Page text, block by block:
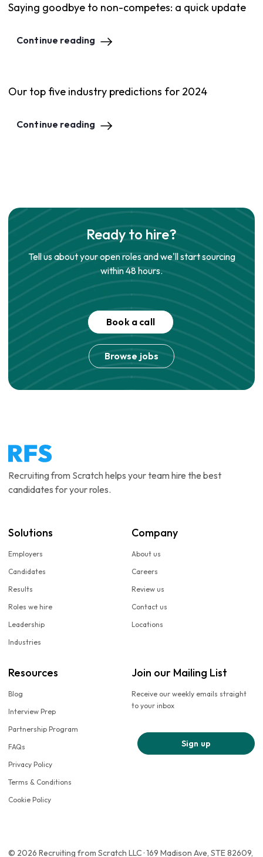
Saying goodbye to non-competes: a quick update
Continue reading
Our top five industry predictions for 2024
Continue reading
Ready to hire?
Tell us about your open roles and we'll start sourcing
within 48 hours.
Book a call
Browse jobs
Recruiting from Scratch helps your team hire the best
candidates for your roles.
Solutions
Employers
Candidates
Results
Roles we hire
Leadership
Industries
Company
About us
Careers
Review us
Contact us
Locations
Resources
Blog
Interview Prep
Partnership Program
FAQs
Privacy Policy
Terms & Conditions
Cookie Policy
Join our Mailing List
Receive our weekly emails straight
to your inbox
Sign up
© 2026 Recruiting from Scratch LLC · 169 Madison Ave, STE 82609,